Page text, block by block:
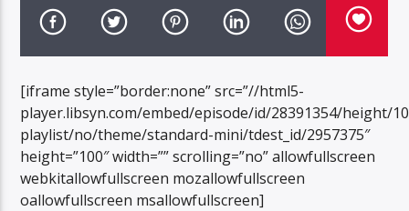
[iframe style=”border:none” src=”//html5-
player.libsyn.com/embed/episode/id/28391354/height/
playlist/no/theme/standard-mini/tdest_id/2957375″
height=”100″ width=”” scrolling=”no” allowfullscreen
webkitallowfullscreen mozallowfullscreen
oallowfullscreen msallowfullscreen]